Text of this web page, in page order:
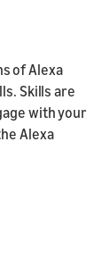
of Alexa
Skills are
with your
Alexa